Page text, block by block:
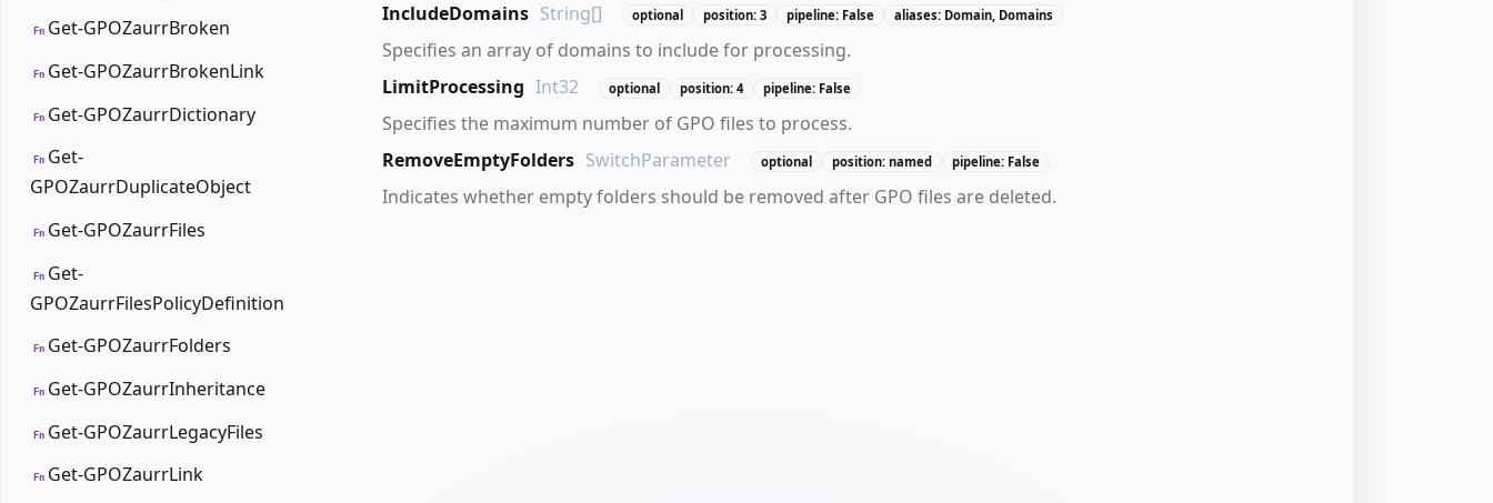
Fn Get-GPOZaurrBroken
Fn Get-GPOZaurrBrokenLink
Fn Get-GPOZaurrDictionary
Fn Get-
GPOZaurrDuplicateObject
Fn Get-GPOZaurrFiles
Fn Get-
GPOZaurrFilesPolicyDefinition
Fn Get-GPOZaurrFolders
Fn Get-GPOZaurrInheritance
Fn Get-GPOZaurrLegacyFiles
Fn Get-GPOZaurrLink
IncludeDomains String[] optional position: 3 pipeline: False aliases: Domain, Domains
Specifies an array of domains to include for processing.
LimitProcessing Int32 optional position: 4 pipeline: False
Specifies the maximum number of GPO files to process.
RemoveEmptyFolders SwitchParameter optional position: named pipeline: False
Indicates whether empty folders should be removed after GPO files are deleted.